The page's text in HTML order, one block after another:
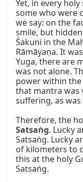
Yet, in every
some who were
we say: on the
smile, but
Śakuni in the
Rāmāyaṇa. It
Yuga, there are
was not alone.
power within the
that mantra was
suffering, as
Satsaṅg. Lucky
Satsaṅg. Lucky
of kilometers to
this at the holy
Satsaṅg.